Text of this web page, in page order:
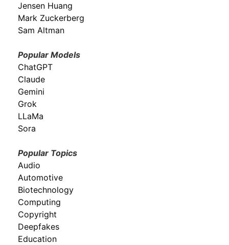
Jensen Huang
Mark Zuckerberg
Sam Altman
Popular Models
ChatGPT
Claude
Gemini
Grok
LLaMa
Sora
Popular Topics
Audio
Automotive
Biotechnology
Computing
Copyright
Deepfakes
Education